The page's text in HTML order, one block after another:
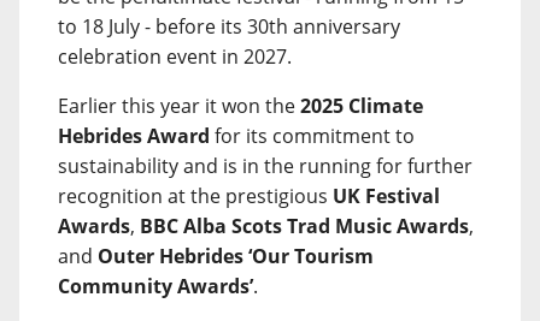
to 18 July - before its 30th anniversary
celebration event in 2027.
Earlier this year it won the2025 Climate
Hebrides Award for its commitment to
sustainability and is in the running for further
recognition at the prestigious UK Festival
Awards, BBC Alba Scots Trad Music Awards,
and Outer Hebrides ‘Our Tourism
Community Awards’.